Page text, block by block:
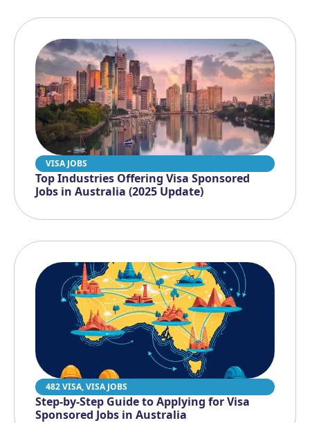
VISA JOBS
Top Industries Offering Visa Sponsored
Jobs in Australia (2025 Update)
482 VISA,VISA JOBS
Step-by-Step Guide to Applying for Visa
Sponsored Jobs in Australia